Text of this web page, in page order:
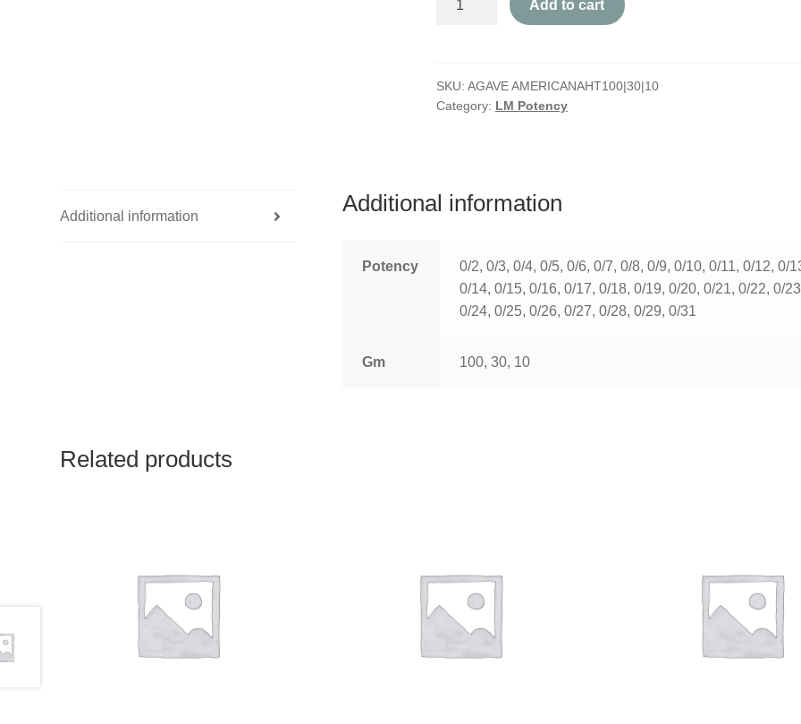
Add to cart
SKU: AGAVE AMERICANAHT100|30|10
Category: LM Potency
Additional information
Additional information
Potency
0/2, 0/3, 0/4, 0/5, 0/6, 0/7, 0/8, 0/9, 0/10, 0/11, 0/12, 0/
0/14, 0/15, 0/16, 0/17, 0/18, 0/19, 0/20, 0/21, 0/22, 0/
0/24, 0/25, 0/26, 0/27, 0/28, 0/29, 0/31
Gm 100, 30, 10
Related products